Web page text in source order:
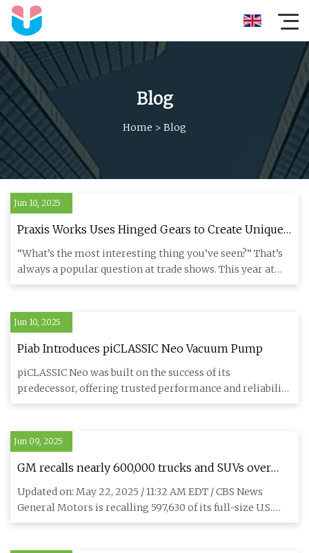
Blog
Home > Blog
Jun 10, 2025
Praxis Works Uses Hinged Gears to Create Unique
Prototype HiT Transmission - Bikerumor
“What’s the most interesting thing you’ve seen?” That’s
always a popular question at trade shows. This year at
Sea Otter
Jun 10, 2025
Piab Introduces piCLASSIC Neo Vacuum Pump
piCLASSIC Neo was built on the success of its
predecessor, offering trusted performance and reliability
in a familiar fo
Jun 09, 2025
GM recalls nearly 600,000 trucks and SUVs over
risk of engine failure - CBS News
Updated on: May 22, 2025 / 11:32 AM EDT / CBS News
General Motors is recalling 597,630 of its full-size U.S.
trucks and